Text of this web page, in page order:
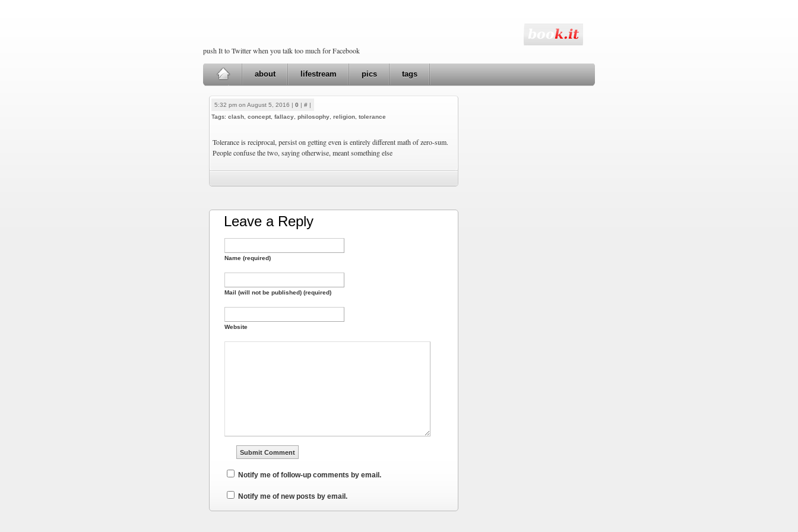
push It to Twitter when you talk too much for Facebook
about lifestream pics tags
5:32 pm on August 5, 2016 | 0 | # |
Tags: clash concept fallacy philosophy religion tolerance
Tolerance is reciprocal, persist on getting even is entirely different math of zero-sum.
People confuse the two, saying otherwise, meant something else
Leave a Reply
Name (required)
Mail (will not be published) (required)
Website
Notify me of follow-up comments by email.
Notify me of new posts by email.